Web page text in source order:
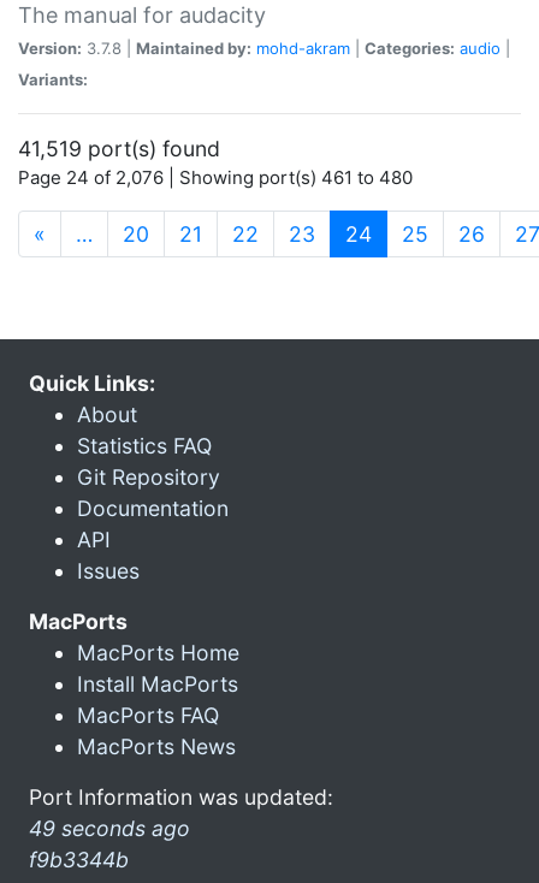
The manual for audacity
Version: 3.7.8 | Maintained by: mohd-akram Categories: audio
Variants:
41,519 port(s) found
Page 24 of 2,076 | Showing port(s) 461 to 480
« … 20 21 22 23 24(current)
25 26 27
Quick Links:
About
Statistics FAQ
Git Repository
Documentation
API
Issues
MacPorts
MacPorts Home
Install MacPorts
MacPorts FAQ
MacPorts News
Port Information was updated:
49 seconds ago
f9b3344b